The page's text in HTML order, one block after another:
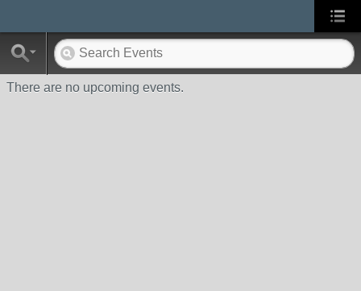
There are no upcoming events.